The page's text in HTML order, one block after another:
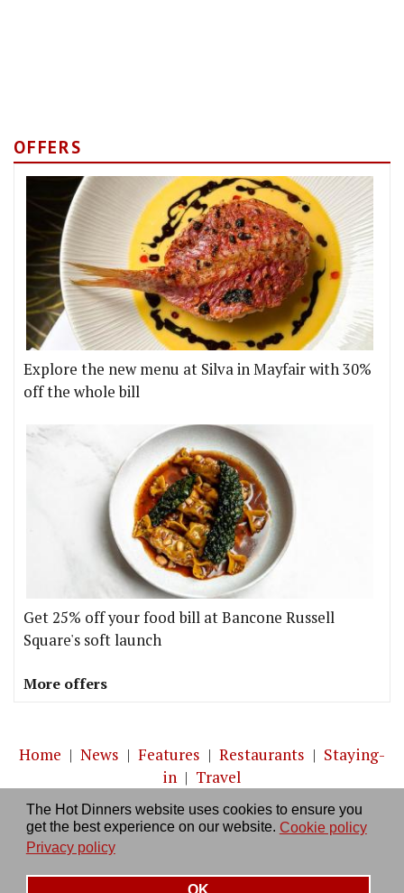
The Hot Dinners website uses cookies to ensure you
get the best experience on our website. Cookie policy
Privacy policy
OK
OFFERS
Explore the new menu at Silva in Mayfair with 30%
off the whole bill
Get 25% off your food bill at Bancone Russell
Square's soft launch
More offers
Home | News | Features | Restaurants | Staying-
in | Travel
About us|Contact Us|RSS Feed|Site directory
Privacy policy|Log in/out